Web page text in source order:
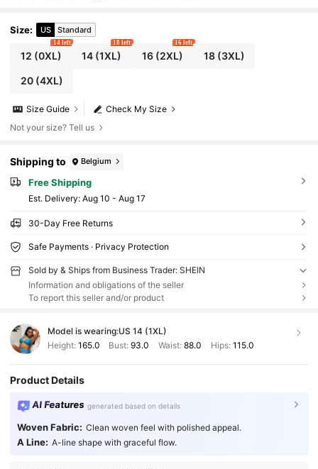
Size: US Standard
12 (0XL)
14 left
14 (1XL)
18 left
16(2XL)
16 left
18(3XL)
20(4XL)
Check My Size
Size Guide
Not your size? Tell us
Shipping to Belgium
Free Shipping
​Est. Delivery: Aug 10 - Aug 17
30-Day Free Returns
Safe Payments · Privacy Protection
Sold by & Ships from Business Trader: SHEIN
Information and obligations of the seller
To report this seller and/or product
Model is wearing:US 14 (1XL)
Height: 165.0 Bust:93.0 Waist: 88.0 Hips: 115.0
Product Details
AI Features generated based on details
Woven Fabric: Clean woven feel with polished appeal.
A Line: A-line shape with graceful flow.